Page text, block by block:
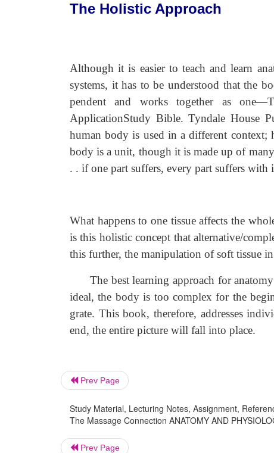
The Holistic Approach
Although it is easier to teach and learn
systems, it has to be understood that the
pendent and works together as
ApplicationStudy Bible. Tyndale House
human body is used in a different
body is a unit, though it is made up of
. . if one part suffers, every part suffers
What happens to one tissue affects the
is this holistic concept that alternative/
this further, the manipulation of soft tissue
The best learning approach for
ideal, the body is too complex for the
grate. This book, therefore, addresses
end, the entire picture will fall into place.
Prev Page
Study Material, Lecturing Notes, Assignment,
The Massage Connection ANATOMY AND
Prev Page